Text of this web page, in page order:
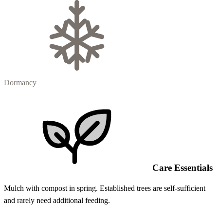
Dormancy
Care Essentials
Mulch with compost in spring. Established trees are self-sufficient
and rarely need additional feeding.